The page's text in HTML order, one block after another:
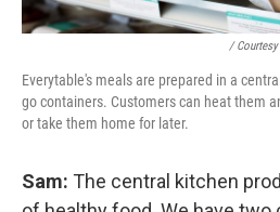
/ Courtesy
Everytable's meals are prepared in a
go containers. Customers can heat them
or take them home for later.
Sam: The central kitchen